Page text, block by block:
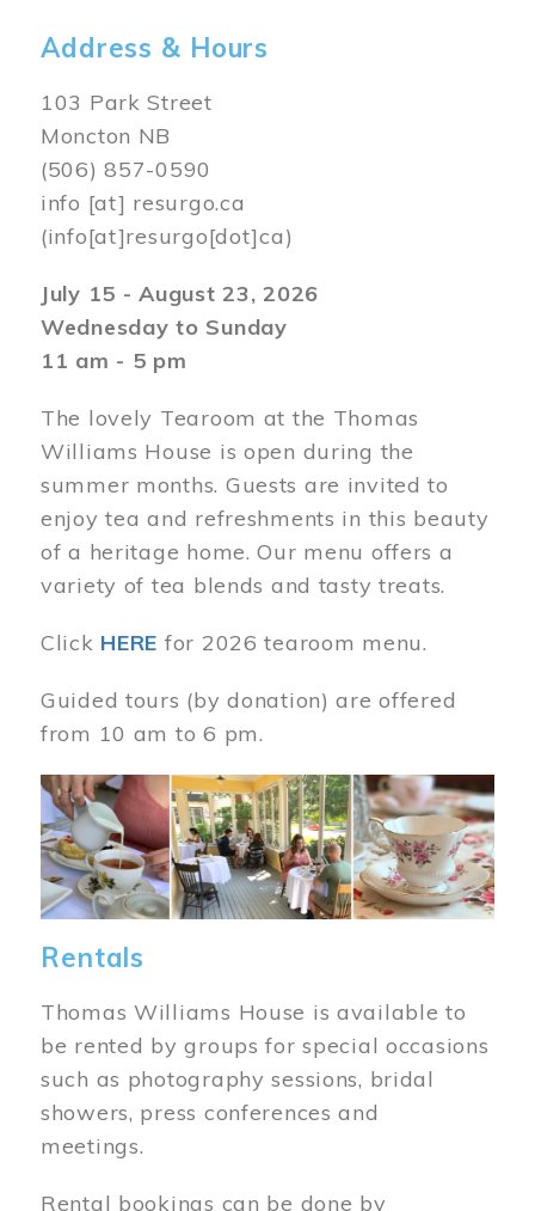
Address & Hours
103 Park Street
Moncton NB
(506) 857-0590
info [at] resurgo.ca
(info[at]resurgo[dot]ca)
July 15 - August 23, 2026
Wednesday to Sunday
11 am - 5 pm
The lovely Tearoom at the Thomas
Williams House is open during the
summer months. Guests are invited to
enjoy tea and refreshments in this beauty
of a heritage home. Our menu offers a
variety of tea blends and tasty treats.
Click HERE for 2026 tearoom menu.
Guided tours (by donation) are offered
from 10 am to 6 pm.
Image
Rentals
Thomas Williams House is available to
be rented by groups for special occasions
such as photography sessions, bridal
showers, press conferences and
meetings.
Rental bookings can be done by